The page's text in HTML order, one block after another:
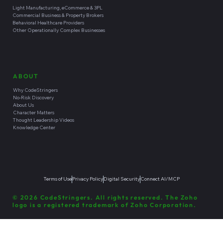
ABOUT
Why CodeStringers
No-Risk Discovery
About Us
Character Matters
Thought Leadership Videos
Knowledge Center
Light Manufacturing, eCommerce & 3PL
Commercial Business & Property Brokers
Behavioral Healthcare Providers
Other Operationally Complex Businesses
© 2026 CodeStringers. All rights reserved. The Zoho
logo is a registered trademark of Zoho Corporation.
Terms of UsePrivacy PolicyDigital SecurityConnect AI/MCP